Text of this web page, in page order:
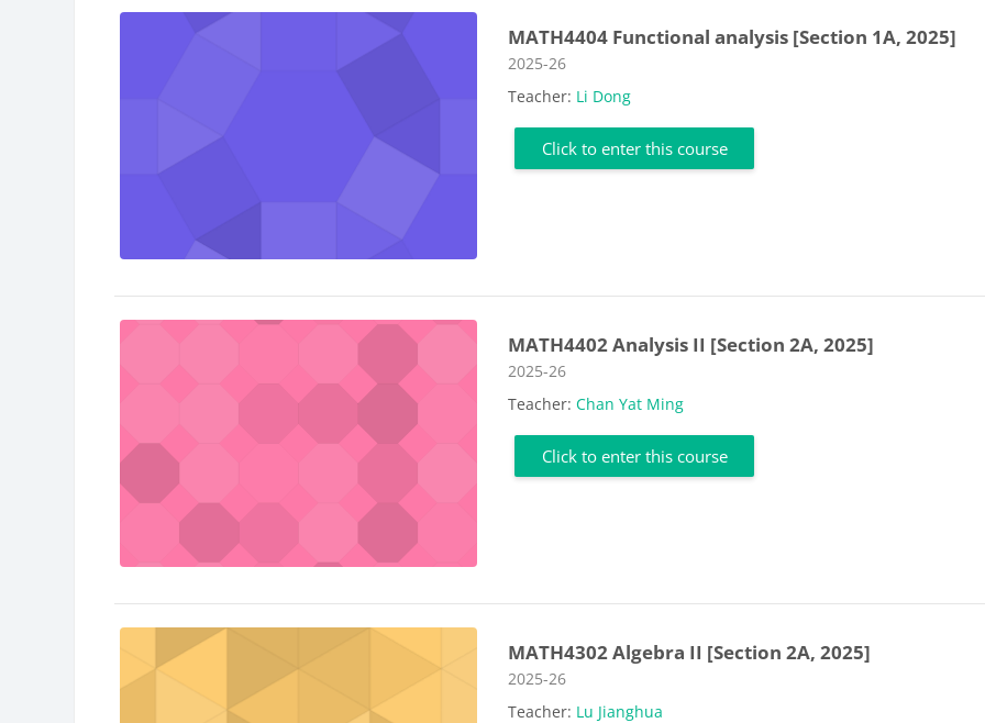
MATH4404 Functional analysis [Section 1A, 2025]
Course category
2025-26
Teacher: Li Dong
Click to enter this course
MATH4402 Analysis II [Section 2A, 2025]
Course category
2025-26
Teacher:Chan Yat Ming
Click to enter this course
MATH4302 Algebra II [Section 2A, 2025]
Course category
2025-26
Teacher: Lu Jianghua